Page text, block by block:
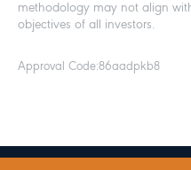
methodology may not align
objectives of all investors.
Approval Code:86aadpkb8